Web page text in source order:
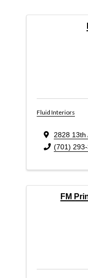
Fluid Interiors
2828 13th
(701)
FM